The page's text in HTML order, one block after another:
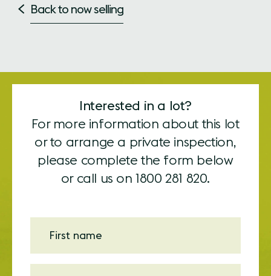
Back to now selling
Interested in a lot?
For more information about this lot
or to arrange a private inspection,
please complete the form below
or call us on1800 281 820.